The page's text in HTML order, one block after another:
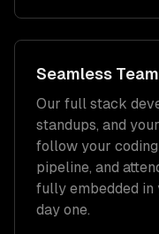
Seamless
Our full stack
standups, and your
follow your
pipeline, and
fully embedded in
day one.